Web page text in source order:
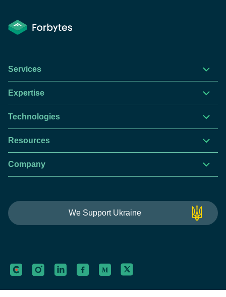
Labs
Services
Expertise
Technologies
Resources
Company
We Support Ukraine
This website is using cookies to give you the best
experience.Continue using this site you agree with our
Got it